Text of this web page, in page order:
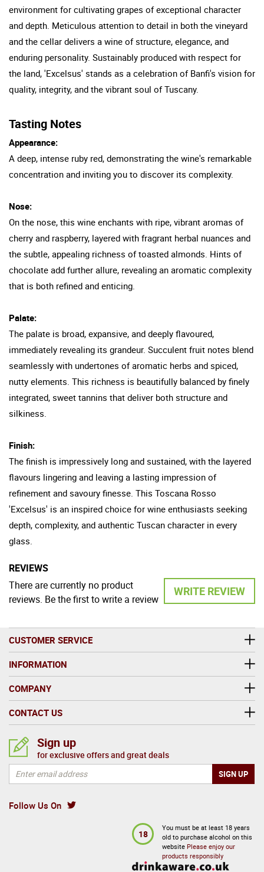
environment for cultivating grapes of exceptional character
and depth. Meticulous attention to detail in both the vineyard
and the cellar delivers a wine of structure, elegance, and
enduring personality. Sustainably produced with respect for
the land, 'Excelsus' stands as a celebration of Banfi's vision for
quality, integrity, and the vibrant soul of Tuscany.
Tasting Notes
Appearance:
A deep, intense ruby red, demonstrating the wine's remarkable
concentration and inviting you to discover its complexity.
Nose:
On the nose, this wine enchants with ripe, vibrant aromas of
cherry and raspberry, layered with fragrant herbal nuances and
the subtle, appealing richness of toasted almonds. Hints of
chocolate add further allure, revealing an aromatic complexity
that is both refined and enticing.
Palate:
The palate is broad, expansive, and deeply flavoured,
immediately revealing its grandeur. Succulent fruit notes blend
seamlessly with undertones of aromatic herbs and spiced,
nutty elements. This richness is beautifully balanced by finely
integrated, sweet tannins that deliver both structure and
silkiness.
Finish:
The finish is impressively long and sustained, with the layered
flavours lingering and leaving a lasting impression of
refinement and savoury finesse. This Toscana Rosso
'Excelsus' is an inspired choice for wine enthusiasts seeking
depth, complexity, and authentic Tuscan character in every
glass.
REVIEWS
WRITE REVIEW
There are currently no product
reviews. Be the first to write a review
CUSTOMER SERVICE
INFORMATION
COMPANY
CONTACT US
Follow Us On
Sign up
for exclusive offers and great deals
18
You must be at least 18 years
old to purchase alcohol on this
website Please enjoy our
products responsibly